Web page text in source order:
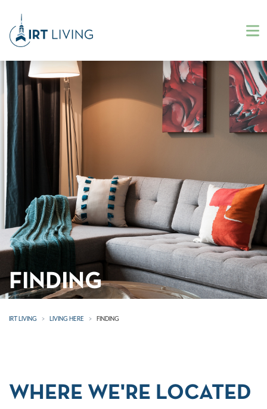
FINDING
IRT LIVING LIVING HERE FINDING
WHERE WE'RE LOCATED